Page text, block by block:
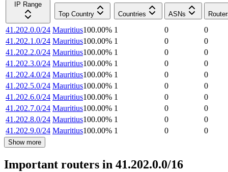
IP Range
Top Country
Countries ASNs
41.202.0.0/24 Mauritius100.00% 1 0
0
41.202.1.0/24 Mauritius100.00% 1 0
0
41.202.2.0/24 Mauritius100.00% 1 0
0
41.202.3.0/24 Mauritius100.00% 1 0
0
41.202.4.0/24 Mauritius100.00% 1 0
0
41.202.5.0/24 Mauritius100.00% 1 0
0
41.202.6.0/24 Mauritius100.00% 1 0
0
41.202.7.0/24 Mauritius100.00% 1 0
0
41.202.8.0/24 Mauritius100.00% 1 0
0
41.202.9.0/24 Mauritius100.00% 1 0 0
Show more
Important routers in 41.202.0.0/16